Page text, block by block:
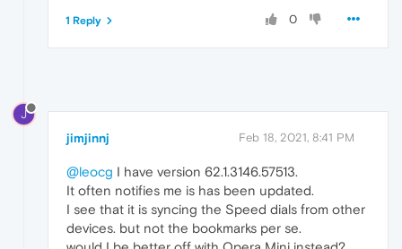
0
1 Reply
J
jimjinnj Feb 18, 2021, 8:41 PM
@leocg I have version 62.1.3146.57513.
It often notifies me is has been updated.
I see that it is syncing the Speed dials from other
devices. but not the bookmarks per se.